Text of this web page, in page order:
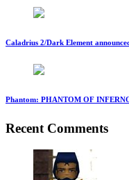
Caladrius 2/Dark Element
Phantom: PHANTOM OF
Recent Comments